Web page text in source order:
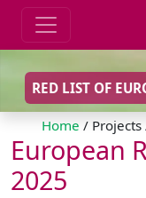
RED LIST OF
Home / Projects
European
2025